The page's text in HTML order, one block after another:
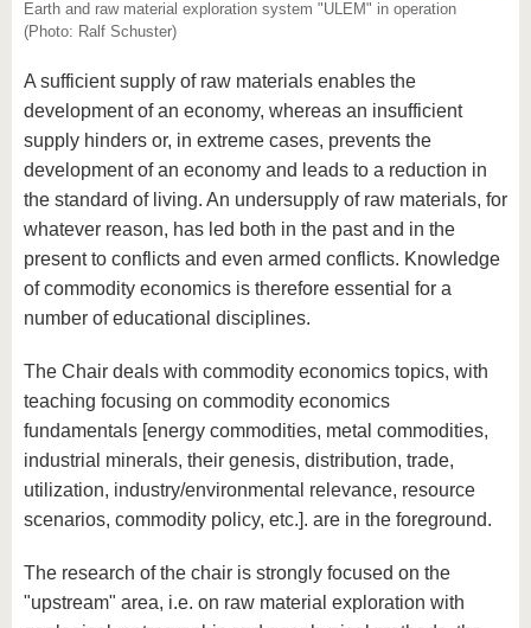
Earth and raw material exploration system "ULEM" in operation
(Photo: Ralf Schuster)
A sufficient supply of raw materials enables the
development of an economy, whereas an insufficient
supply hinders or, in extreme cases, prevents the
development of an economy and leads to a reduction in
the standard of living. An undersupply of raw materials, for
whatever reason, has led both in the past and in the
present to conflicts and even armed conflicts. Knowledge
of commodity economics is therefore essential for a
number of educational disciplines.
The Chair deals with commodity economics topics, with
teaching focusing on commodity economics
fundamentals [energy commodities, metal commodities,
industrial minerals, their genesis, distribution, trade,
utilization, industry/environmental relevance, resource
scenarios, commodity policy, etc.]. are in the foreground.
The research of the chair is strongly focused on the
"upstream" area, i.e. on raw material exploration with